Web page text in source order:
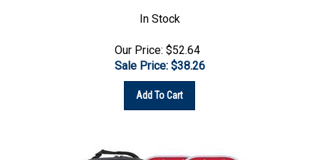
Sale Price: $38.26
Add To Cart